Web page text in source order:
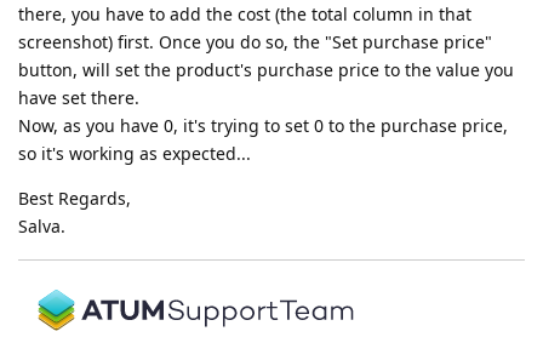
there, you have to add the cost (the total column in that
screenshot) first. Once you do so, the "Set purchase price"
button, will set the product's purchase price to the value you
have set there.
Now, as you have 0, it's trying to set 0 to the purchase price,
so it's working as expected...
Best Regards,
Salva.